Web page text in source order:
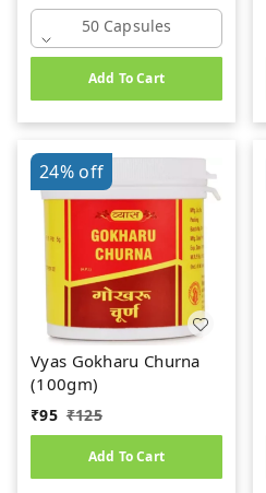
50 Capsules
Add To Cart
24%off
Vyas Gokharu Churna
(100gm)
₹95 ₹125
Add To Cart